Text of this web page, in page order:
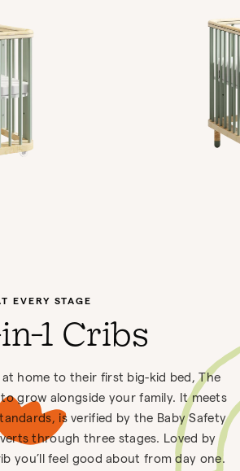
EVERY STAGE
1 Cribs
at home to their first big-kid bed, The
grow alongside your family. It meets
is verified by the Baby Safety
through three stages. Loved by
you’ll feel good about from day one.